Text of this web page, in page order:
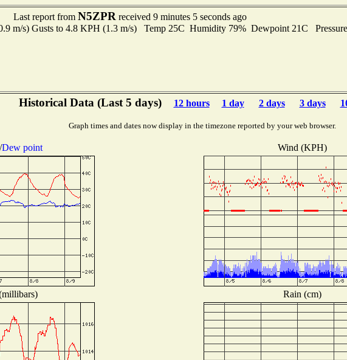
Last report from N5ZPR received 9 minutes 5 seconds ago
m/s) Gusts to 4.8 KPH (1.3 m/s) Temp 25C Humidity 79% Dewpoint 21C
Historical Data (Last 5 days) 12 hours 1 day 2 days 3 days
Graph times and dates now display in the timezone reported by your web browser.
Dew point Wind (KPH)
Rain (cm)